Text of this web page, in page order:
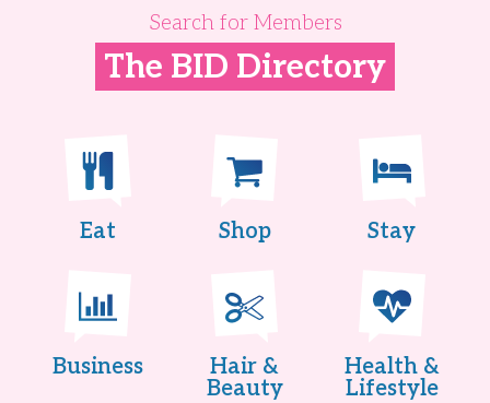
Search for Members
The BID Directory
Eat Shop Stay
Business
Hair &
Beauty
Health &
Lifestyle